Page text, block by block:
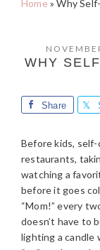
Home »Why
WHY
Share
Before kids,
restaurants,
watching a
before it goes
“Mom!” every
doesn’t have to
lighting a candle